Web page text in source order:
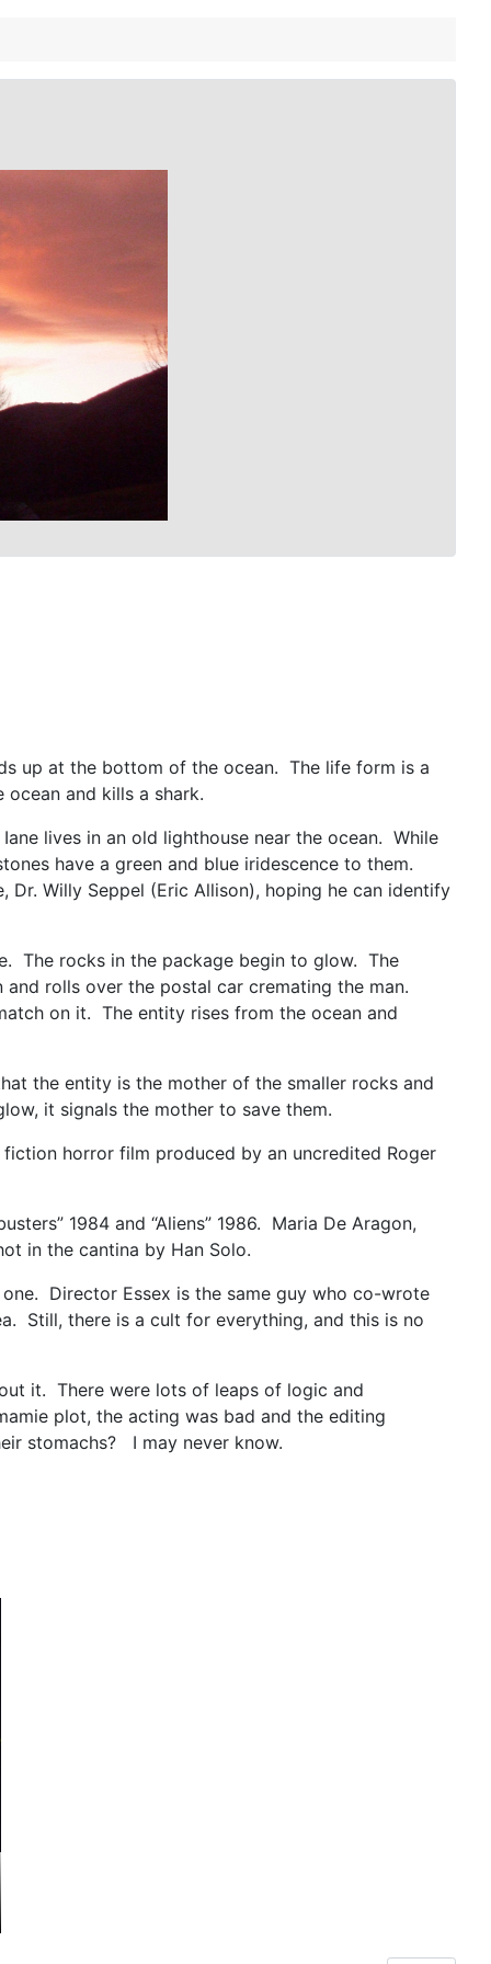
up at the bottom of the ocean. The life form is a
and kills a shark.
lives in an old lighthouse near the ocean. While
have a green and blue iridescence to them.
Willy Seppel (Eric Allison), hoping he can identify
The rocks in the package begin to glow. The
rolls over the postal car cremating the man.
on it. The entity rises from the ocean and
the entity is the mother of the smaller rocks and
it signals the mother to save them.
horror film produced by an uncredited Roger
1984 and “Aliens” 1986. Maria De Aragon,
in the cantina by Han Solo.
Director Essex is the same guy who co-wrote
Still, there is a cult for everything, and this is no
it. There were lots of leaps of logic and
plot, the acting was bad and the editing
stomachs? I may never know.